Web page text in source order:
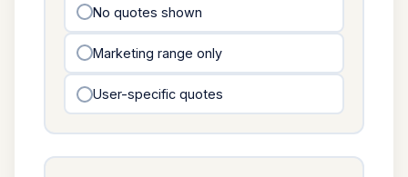
No quotes shown
Marketing range only
User-specific quotes